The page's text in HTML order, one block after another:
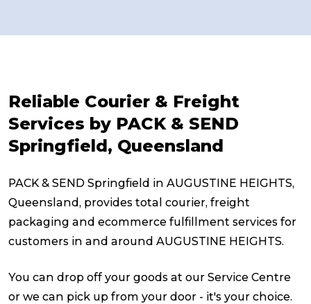
Reliable Courier & Freight
Services by PACK & SEND
Springfield, Queensland
PACK & SEND Springfield in AUGUSTINE HEIGHTS,
Queensland, provides total courier, freight
packaging and ecommerce fulfillment services for
customers in and around AUGUSTINE HEIGHTS.
You can drop off your goods at our Service Centre
or we can pick up from your door - it's your choice.